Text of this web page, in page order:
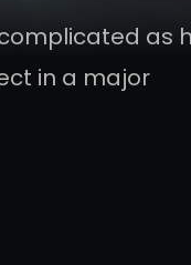
as
in a major